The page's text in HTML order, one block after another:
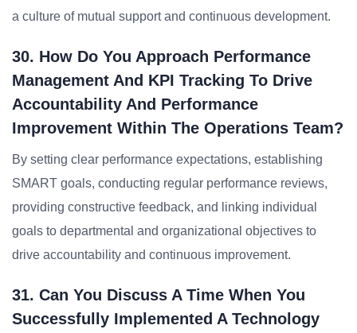
a culture of mutual support and continuous development.
30. How Do You Approach Performance
Management And KPI Tracking To Drive
Accountability And Performance
Improvement Within The Operations Team?
By setting clear performance expectations, establishing
SMART goals, conducting regular performance reviews,
providing constructive feedback, and linking individual
goals to departmental and organizational objectives to
drive accountability and continuous improvement.
31. Can You Discuss A Time When You
Successfully Implemented A Technology